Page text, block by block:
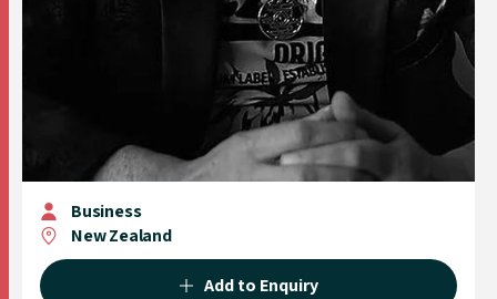
Business
New Zealand
Add to Enquiry